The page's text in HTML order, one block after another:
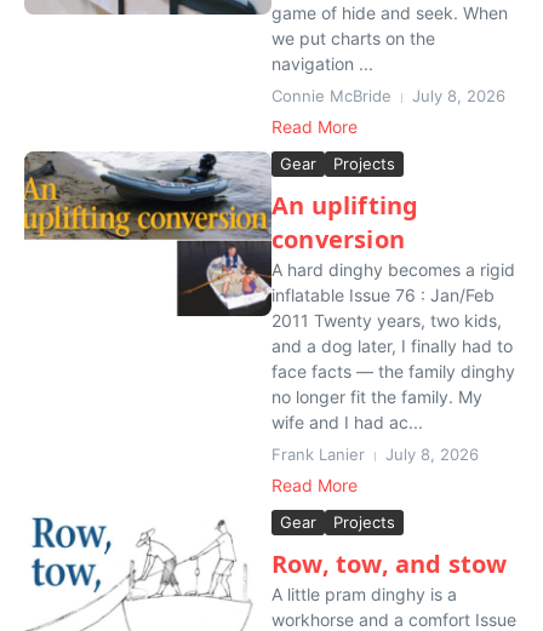
game of hide and seek. When
we put charts on the
navigation ...
Connie McBride July 8, 2026
Read More
Gear Projects
An uplifting
conversion
A hard dinghy becomes a rigid
inflatable Issue 76 : Jan/Feb
2011 Twenty years, two kids,
and a dog later, I finally had to
face facts — the family dinghy
no longer fit the family. My
wife and I had ac...
Frank Lanier July 8, 2026
Read More
Gear Projects
Row, tow, and stow
A little pram dinghy is a
workhorse and a comfort Issue